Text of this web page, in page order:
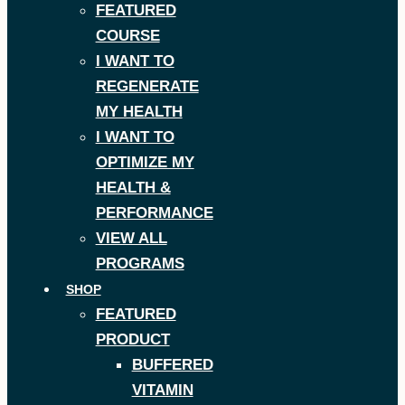
FEATURED
COURSE
I WANT TO
REGENERATE
MY HEALTH
I WANT TO
OPTIMIZE MY
HEALTH &
PERFORMANCE
VIEW ALL
PROGRAMS
SHOP
FEATURED
PRODUCT
BUFFERED
VITAMIN